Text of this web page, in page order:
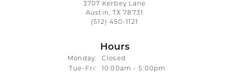
3707 Kerbey Lane
Austin, TX 78731
(512) 450-1121
Hours
Monday:
Closed
Tue-Fri: Tuesday - Friday:
10:00am - 5:00pm